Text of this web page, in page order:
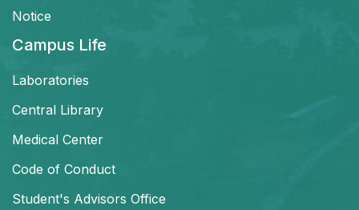
Notice
Campus Life
Laboratories
Central Library
Medical Center
Code of Conduct
Student's Advisors Office